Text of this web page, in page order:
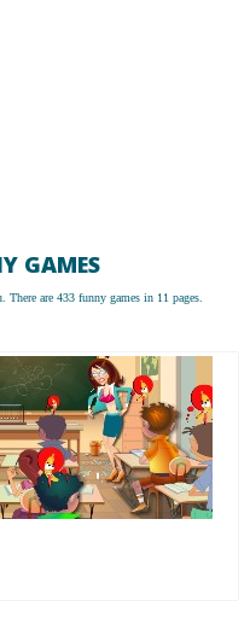
GAMES
There are 433 funny games in 11 pages.